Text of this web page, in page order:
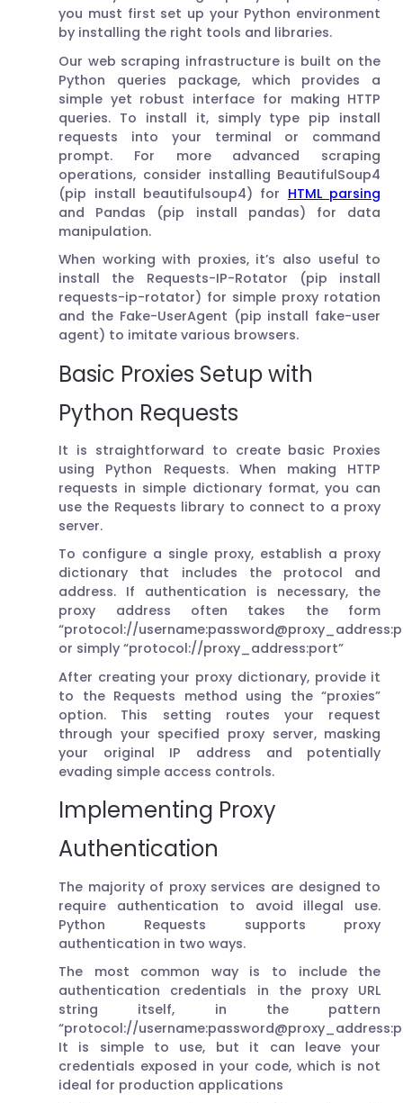
you must first set up your Python environment
by installing the right tools and libraries.
Our web scraping infrastructure is built on the
Python queries package, which provides a
simple yet robust interface for making HTTP
queries. To install it, simply type pip install
requests into your terminal or command
prompt. For more advanced scraping
operations, consider installing BeautifulSoup4
(pip install beautifulsoup4) for HTML parsing
and Pandas (pip install pandas) for data
manipulation.
When working with proxies, it’s also useful to
install the Requests-IP-Rotator (pip install
requests-ip-rotator) for simple proxy rotation
and the Fake-UserAgent (pip install fake-user
agent) to imitate various browsers.
Basic Proxies Setup with
Python Requests
It is straightforward to create basic Proxies
using Python Requests. When making HTTP
requests in simple dictionary format, you can
use the Requests library to connect to a proxy
server.
To configure a single proxy, establish a proxy
dictionary that includes the protocol and
address. If authentication is necessary, the
proxy address often takes the form
“protocol://
or simply “protocol://proxy_address:port”
After creating your proxy dictionary, provide it
to the Requests method using the “proxies”
option. This setting routes your request
through your specified proxy server, masking
your original IP address and potentially
evading simple access controls.
Implementing Proxy
Authentication
The majority of proxy services are designed to
require authentication to avoid illegal use.
Python Requests supports proxy
authentication in two ways.
The most common way is to include the
authentication credentials in the proxy URL
string itself, in the pattern
“protocol://
It is simple to use, but it can leave your
credentials exposed in your code, which is not
ideal for production applications